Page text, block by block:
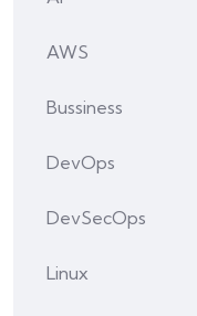
AWS
Bussiness
DevOps
DevSecOps
Linux